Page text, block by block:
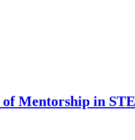
Mentorship in